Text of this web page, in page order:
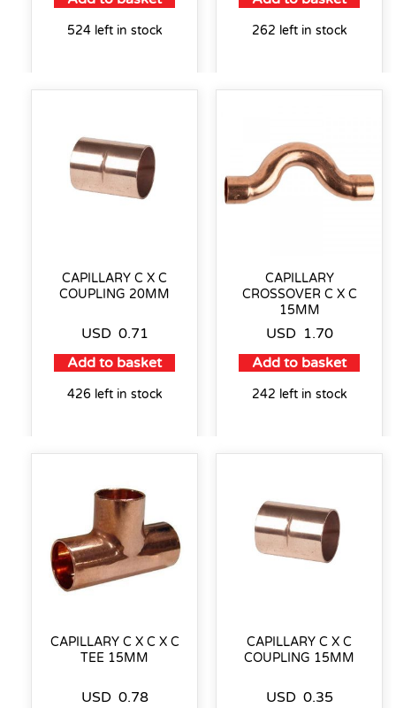
524 left in stock 262 left in stock
CAPILLARY C X C
COUPLING 20MM
USD 0.71
Add to basket
426 left in stock
CAPILLARY
CROSSOVER C X C
15MM
USD 1.70
Add to basket
242 left in stock
CAPILLARY C X C X C
TEE 15MM
USD 0.78
CAPILLARY C X C
COUPLING 15MM
USD 0.35